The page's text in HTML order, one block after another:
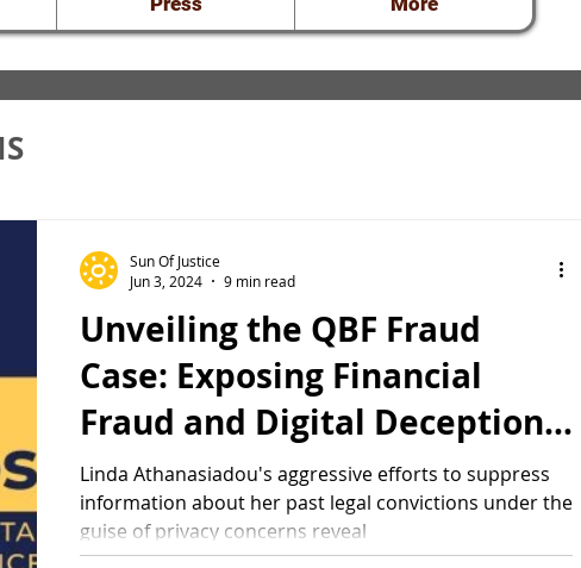
Truth
Unveiling the QBF Fraud
Case: Exposing Financial
Fraud and Digital Deception
of Linda Athanasiadou
Linda Athanasiadou's aggressive efforts to suppress
information about her past legal convictions under the
guise of privacy concerns reveal
Sun Of Justice
Jun 3, 2024
9 min read